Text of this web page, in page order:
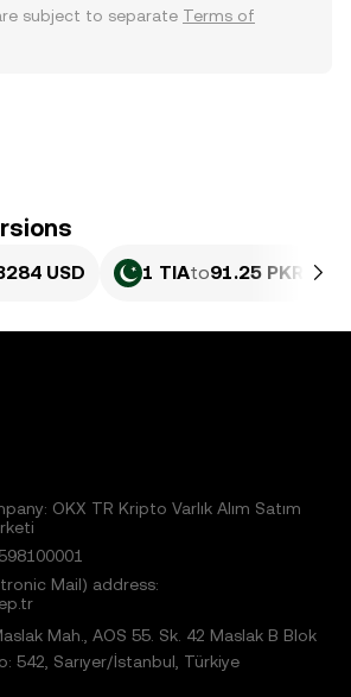
subject to separate Terms of
USD 1 TIAto91.25 PKR
OKX TR Kripto Varlık Alım Satım
Mail) address:
Mah., AOS 55. Sk. 42 Maslak B Blok
542, Sarıyer/İstanbul, Türkiye